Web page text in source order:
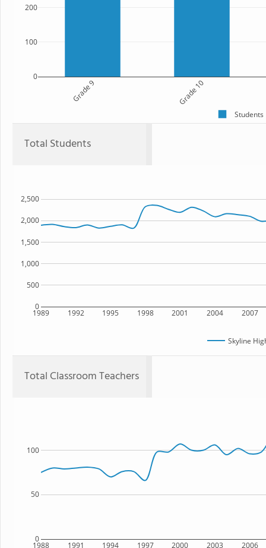
Grade 9 Grade 10
0
100
200
Students
Total Students
1989 1992 1995 1998 2001 2004 2007
0
500
1,000
1,500
2,000
2,500
Skyline
Total Classroom Teachers
1988 1991 1994 1997 2000 2003 2006
0
50
100